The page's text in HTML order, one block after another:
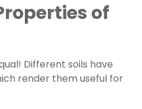
of
Different soils have
render them useful for